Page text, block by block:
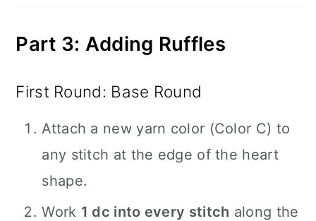
Part 3: Adding Ruffles
First Round: Base Round
Attach a new yarn color (Color C) to
any stitch at the edge of the heart
shape.
Work 1 dc into every stitch along the